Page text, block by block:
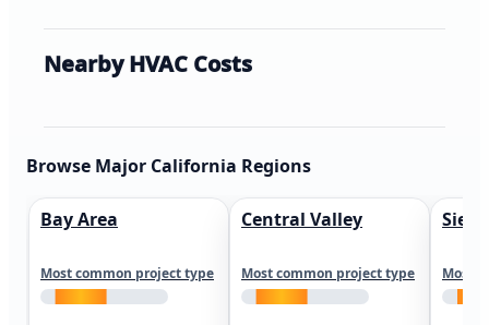
Nearby HVAC Costs
Browse Major California Regions
Bay Area
Most common project type
Central Valley
Most common project type Most